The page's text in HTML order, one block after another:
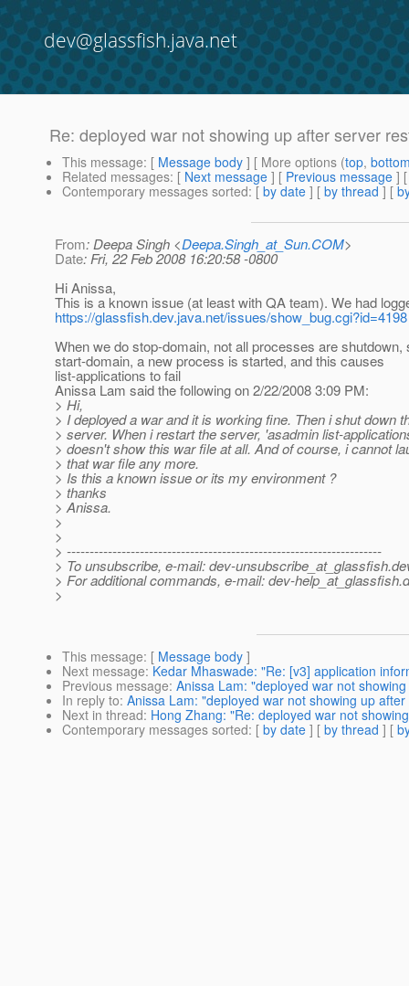
dev@glassfish.java.net
Re: deployed war not showing up after server
This message: [ Message body ] [ More options (top,
Related messages: [ Next message ] [ Previous message ]
Contemporary messages sorted: [ by date ] [ by thread ] [
From: Deepa Singh <Deepa.Singh_at_Sun.COM>
Date: Fri, 22 Feb 2008 16:20:58 -0800
Hi Anissa,
This is a known issue (at least with QA team). We had
https://glassfish.dev.java.net/issues/show_bug.cgi?id=4198
When we do stop-domain, not all processes are shutdown,
start-domain, a new process is started, and this causes
list-applications to fail
Anissa Lam said the following on 2/22/2008 3:09 PM:
> Hi,
> I deployed a war and it is working fine. Then i shut down
> server. When i restart the server, 'asadmin list-
> doesn't show this war file at all. And of course, i cannot
> that war file any more.
> Is this a known issue or its my environment ?
> thanks
> Anissa.
>
>
> ---------------------------------------------------------------------
> To unsubscribe, e-mail: dev-unsubscribe_at_glassfish.
> For additional commands, e-mail: dev-help_at_glassfish.
>
This message: [ Message body ]
Next message: Kedar Mhaswade: "Re: [v3] application
Previous message: Anissa Lam: "deployed war not
In reply to: Anissa Lam: "deployed war not showing up
Next in thread: Hong Zhang: "Re: deployed war not
Contemporary messages sorted: [ by date ] [ by thread ] [